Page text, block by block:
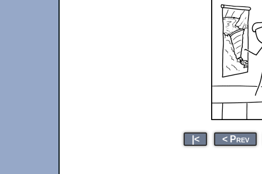
|< < Prev